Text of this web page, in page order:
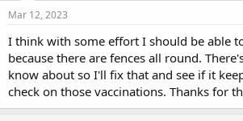
Mar 12, 2023
I think with some effort I should be able
because there are fences all round.
know about so I'll fix that and see if it
check on those vaccinations. Thanks for